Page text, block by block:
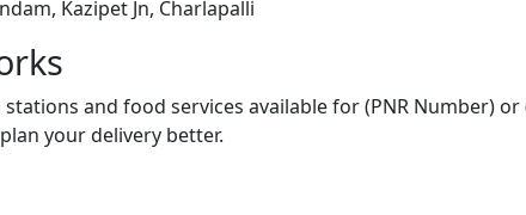
Kazipet Jn, Charlapalli
and food services available for (PNR Number) or
your delivery better.